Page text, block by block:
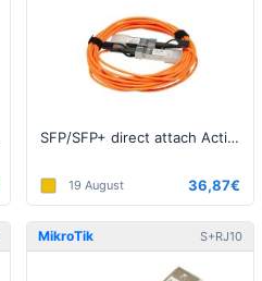
SFP/SFP+ direct attach Active Optics cable, 5m (S+AO0005)
19 August 36,87€
MikroTik S+RJ10